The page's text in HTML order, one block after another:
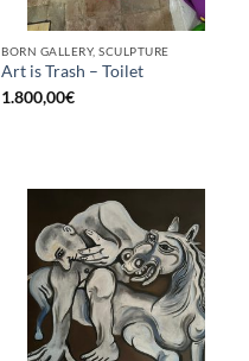
BORN GALLERY, SCULPTURE
Art is Trash – Toilet
1.800,00€